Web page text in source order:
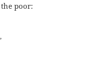
poor: